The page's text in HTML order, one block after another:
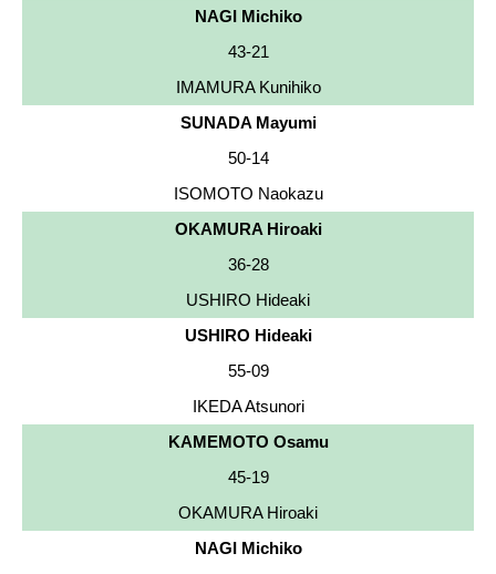
NAGI Michiko
43-21
IMAMURA Kunihiko
SUNADA Mayumi
50-14
ISOMOTO Naokazu
OKAMURA Hiroaki
36-28
USHIRO Hideaki
USHIRO Hideaki
55-09
IKEDA Atsunori
KAMEMOTO Osamu
45-19
OKAMURA Hiroaki
NAGI Michiko